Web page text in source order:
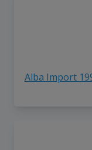
Alba Import